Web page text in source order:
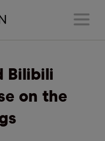
Bilibili
on the